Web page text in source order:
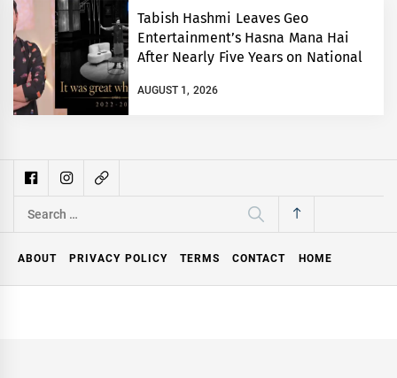
Tabish Hashmi Leaves Geo
Entertainment’s Hasna Mana Hai
After Nearly Five Years on National
AUGUST 1, 2026
Search
ABOUT PRIVACY POLICY TERMS CONTACT HOME